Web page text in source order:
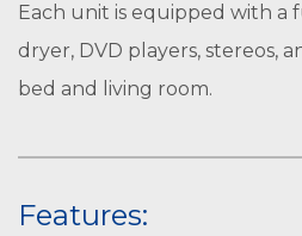
Each unit is equipped with a
dryer, DVD players, stereos,
bed and living room.
Features: